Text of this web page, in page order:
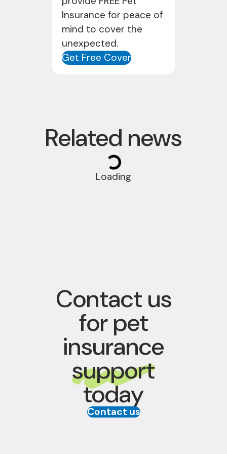
Insurance for peace of
mind to cover the
unexpected.
Get Free Cover
Related news
Loading
Contact us
for pet
insurance
support
today
Contact us